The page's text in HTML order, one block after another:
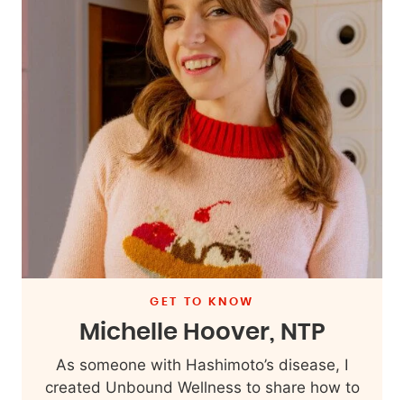
GET TO KNOW
Michelle Hoover, NTP
As someone with Hashimoto’s disease, I
created Unbound Wellness to share how to